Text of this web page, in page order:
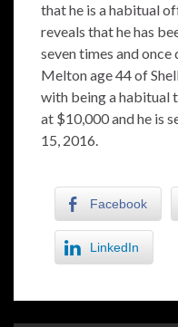
that he is a habitual
reveals that he has
seven times and
Melton age 44 of
with being a habitual
at $10,000 and he is
15, 2016.
Facebook
LinkedIn